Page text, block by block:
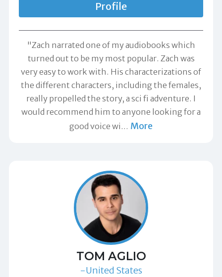
Profile
"Zach narrated one of my audiobooks which
turned out to be my most popular. Zach was
very easy to work with. His characterizations of
the different characters, including the females,
really propelled the story, a sci fi adventure. I
would recommend him to anyone looking for a
good voice wi … More
TOM AGLIO
-United States